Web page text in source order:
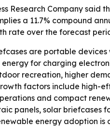
Research Company said
a 11.7% compound
rate over the forecast
are portable
for charging
recreation, higher
factors include high-
and compact
panels, solar briefcases
energy adoption